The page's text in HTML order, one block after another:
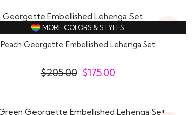
15%
Off
MORE COLORS & STYLES
Peach Georgette Embellished Lehenga Set
$205.00 $175.00